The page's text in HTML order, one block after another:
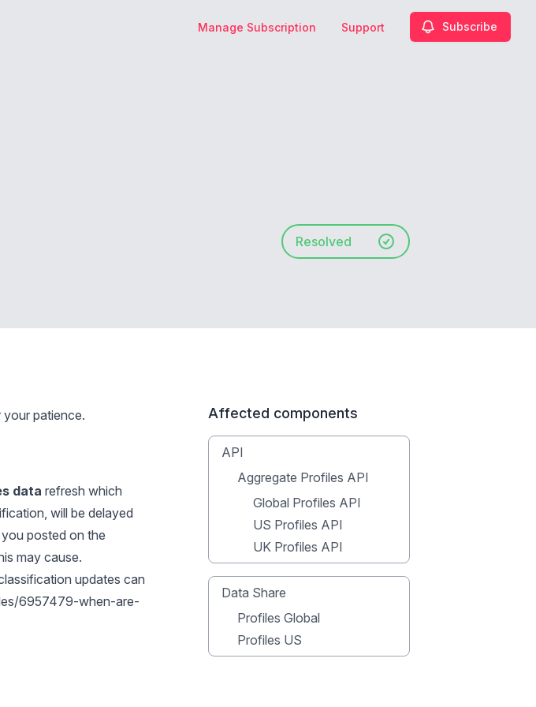
Manage Subscription Support Subscribe
Resolved
patience.
data refresh which
will be delayed
posted on the
may cause.
updates can
6957479-when-are-
Affected components
API
Aggregate Profiles API
Global Profiles API
US Profiles API
UK Profiles API
Data Share
Profiles Global
Profiles US